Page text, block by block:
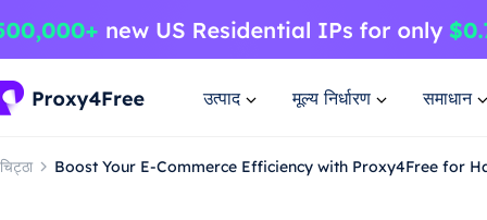
उत्पाद मूल्य निर्धारण समाधान
चिट्ठा Boost Your E-Commerce Efficiency with Proxy4Free for